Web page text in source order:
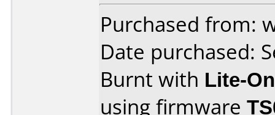
Purchased from:
Date purchased:
Burnt with Lite-
using firmware